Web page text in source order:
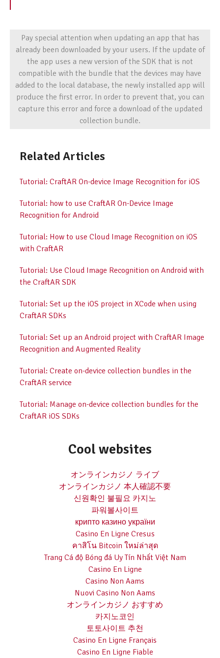
Pay special attention when updating an app that has
already been downloaded by your users. If the update of
the app uses a new version of the SDK that is not
compatible with the bundle that the devices may have
added to the local database, the newly installed app will
produce the first error. In order to prevent that, you can
capture this error and force a download of the updated
collection bundle.
Related Articles
Tutorial: CraftAR On-device Image Recognition for iOS
Tutorial: how to use CraftAR On-Device Image
Recognition for Android
Tutorial: How to use Cloud Image Recognition on iOS
with CraftAR
Tutorial: Use Cloud Image Recognition on Android with
the CraftAR SDK
Tutorial: Set up the iOS project in XCode when using
CraftAR SDKs
Tutorial: Set up an Android project with CraftAR Image
Recognition and Augmented Reality
Tutorial: Create on-device collection bundles in the
CraftAR service
Tutorial: Manage on-device collection bundles for the
CraftAR iOS SDKs
Cool websites
オンラインカジノ ライブ
オンラインカジノ 本人確認不要
신원확인 불필요 카지노
파워볼사이트
крипто казино україни
Casino En Ligne Cresus
คาสิโน Bitcoin ใหม่ล่าสุด
Trang Cá độ Bóng đá Uy Tín Nhất Việt Nam
Casino En Ligne
Casino Non Aams
Nuovi Casino Non Aams
オンラインカジノ おすすめ
카지노코인
토토사이트 추천
Casino En Ligne Français
Casino En Ligne Fiable